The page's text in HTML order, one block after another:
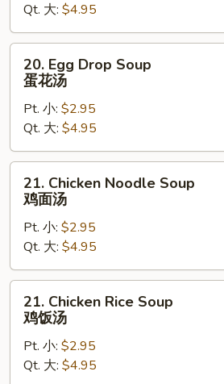
汤
Qt. 大: $4.95
Egg
Drop
Soup
花
汤
20. Egg Drop Soup
蛋花汤
Pt. 小: $2.95
Qt. 大: $4.95
Chicken
Noodle
Soup
面
汤
21. Chicken Noodle Soup
鸡面汤
Pt. 小: $2.95
Qt. 大: $4.95
Chicken
Rice
Soup
21. Chicken Rice Soup
鸡饭汤
Pt. 小: $2.95
Qt. 大: $4.95